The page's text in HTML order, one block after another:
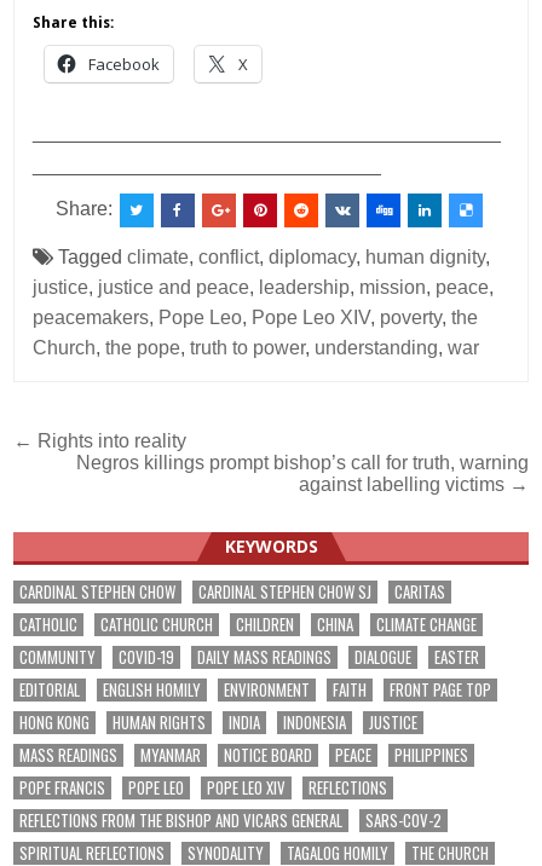
Share this:
Facebook X
Share:
Taggedclimate,conflict,diplomacy, human dignity,
justice, justice and peace, leadership, mission, peace,
peacemakers, Pope Leo, Pope Leo XIV, poverty,the
Church,the pope,truth to power, understanding,war
Post
navigation
← Rights into reality
Negros killings prompt bishop’s call for truth, warning
against labelling victims →
KEYWORDS
CARDINAL STEPHEN CHOW CARDINAL STEPHEN CHOW SJ
CARITAS
CATHOLIC
CATHOLIC CHURCH CHILDREN CHINA
CLIMATE CHANGE
COMMUNITY
COVID-19 DAILY MASS READINGS DIALOGUE
EASTER
EDITORIAL
ENGLISH HOMILY ENVIRONMENT FAITH
FRONT PAGE TOP
HONG KONG
HUMAN RIGHTS INDIA INDONESIA
JUSTICE
MASS READINGS
MYANMAR NOTICE BOARD PEACE
PHILIPPINES
POPE FRANCIS
POPE LEO POPE LEO XIV
REFLECTIONS
REFLECTIONS FROM THE BISHOP AND VICARS GENERAL
SARS-COV-2
SPIRITUAL REFLECTIONS
SYNODALITY TAGALOG HOMILY
THE CHURCH